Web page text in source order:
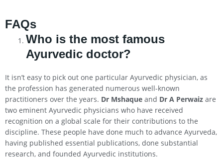
FAQs
Who is the most famous
Ayurvedic doctor?
It isn’t easy to pick out one particular Ayurvedic physician, as
the profession has generated numerous well-known
practitioners over the years. Dr Mshaque and Dr A Perwaiz are
two eminent Ayurvedic physicians who have received
recognition on a global scale for their contributions to the
discipline. These people have done much to advance Ayurveda,
having published essential publications, done substantial
research, and founded Ayurvedic institutions.